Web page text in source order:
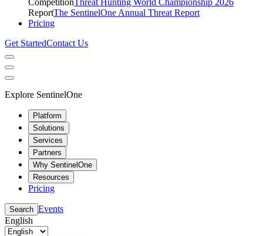
ReportThe SentinelOne Annual Threat Report
Pricing
Get StartedContact Us
Explore SentinelOne
Platform
Solutions
Services
Partners
Why SentinelOne
Resources
Pricing
Search Events
English